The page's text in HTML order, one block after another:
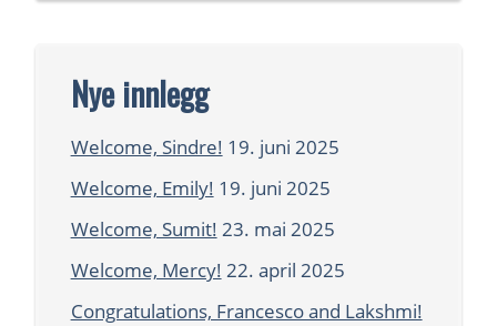
Nye innlegg
Welcome, Sindre! 19. juni 2025
Welcome, Emily! 19. juni 2025
Welcome, Sumit! 23. mai 2025
Welcome, Mercy! 22. april 2025
Congratulations, Francesco and Lakshmi!